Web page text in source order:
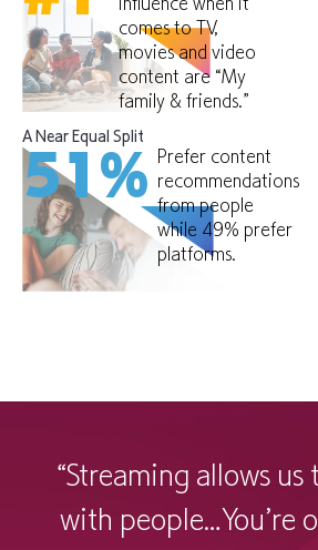
influence when it
comes to TV,
movies and video
content are “My
family & friends.”
A Near Equal Split
51% Prefer content
recommendations
from people
while 49% prefer
platforms.
sofa
“Something
streaming